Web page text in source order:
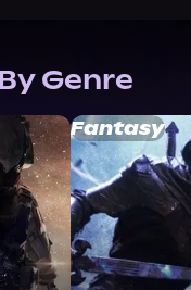
Genre
Fantasy